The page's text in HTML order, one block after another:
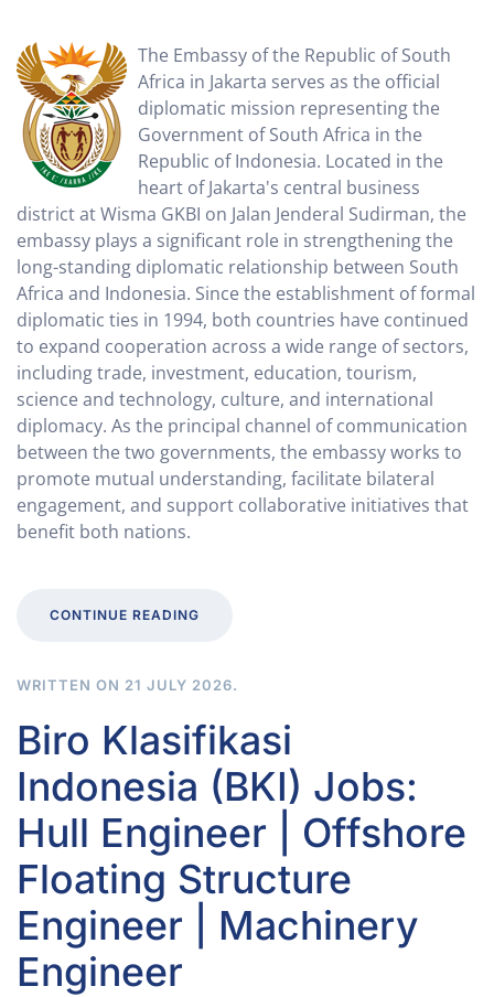
The Embassy of the Republic of South
Africa in Jakarta serves as the official
diplomatic mission representing the
Government of South Africa in the
Republic of Indonesia. Located in the
heart of Jakarta's central business
district at Wisma GKBI on Jalan Jenderal Sudirman, the
embassy plays a significant role in strengthening the
long-standing diplomatic relationship between South
Africa and Indonesia. Since the establishment of formal
diplomatic ties in 1994, both countries have continued
to expand cooperation across a wide range of sectors,
including trade, investment, education, tourism,
science and technology, culture, and international
diplomacy. As the principal channel of communication
between the two governments, the embassy works to
promote mutual understanding, facilitate bilateral
engagement, and support collaborative initiatives that
benefit both nations.
CONTINUE READING
WRITTEN ON 21 JULY 2026.
Biro Klasifikasi
Indonesia (BKI) Jobs:
Hull Engineer | Offshore
Floating Structure
Engineer | Machinery
Engineer